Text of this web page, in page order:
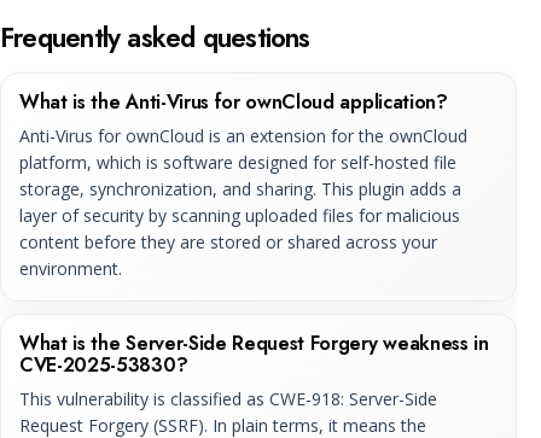
Frequently asked questions
What is the Anti-Virus for ownCloud application?
Anti-Virus for ownCloud is an extension for the ownCloud
platform, which is software designed for self-hosted file
storage, synchronization, and sharing. This plugin adds a
layer of security by scanning uploaded files for malicious
content before they are stored or shared across your
environment.
What is the Server-Side Request Forgery weakness in
CVE-2025-53830?
This vulnerability is classified as CWE-918: Server-Side
Request Forgery (SSRF). In plain terms, it means the